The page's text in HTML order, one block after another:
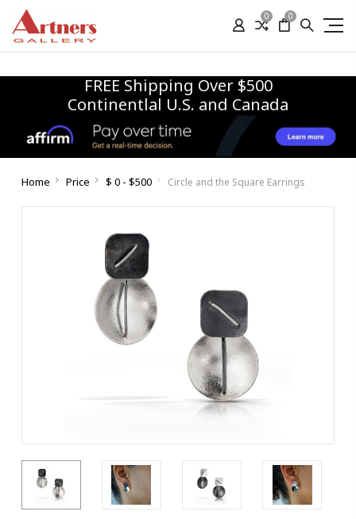
0 0
FREE Shipping Over $500
Continentlal U.S. and Canada
Home Price $ 0 - $500 Circle and the Square Earrings